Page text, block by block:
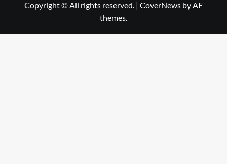
Copyright © All rights reserved. | CoverNews by AF
themes.